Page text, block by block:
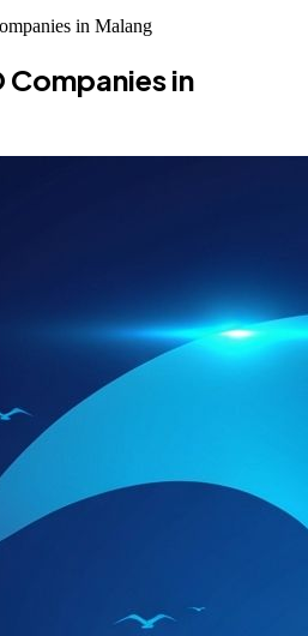
in Malang
Companies in